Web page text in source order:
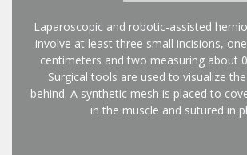
Laparoscopic and robotic-assisted
involve at least three small incisions,
centimeters and two measuring about
Surgical tools are used to visualize
behind. A synthetic mesh is placed to
in the muscle and sutured in